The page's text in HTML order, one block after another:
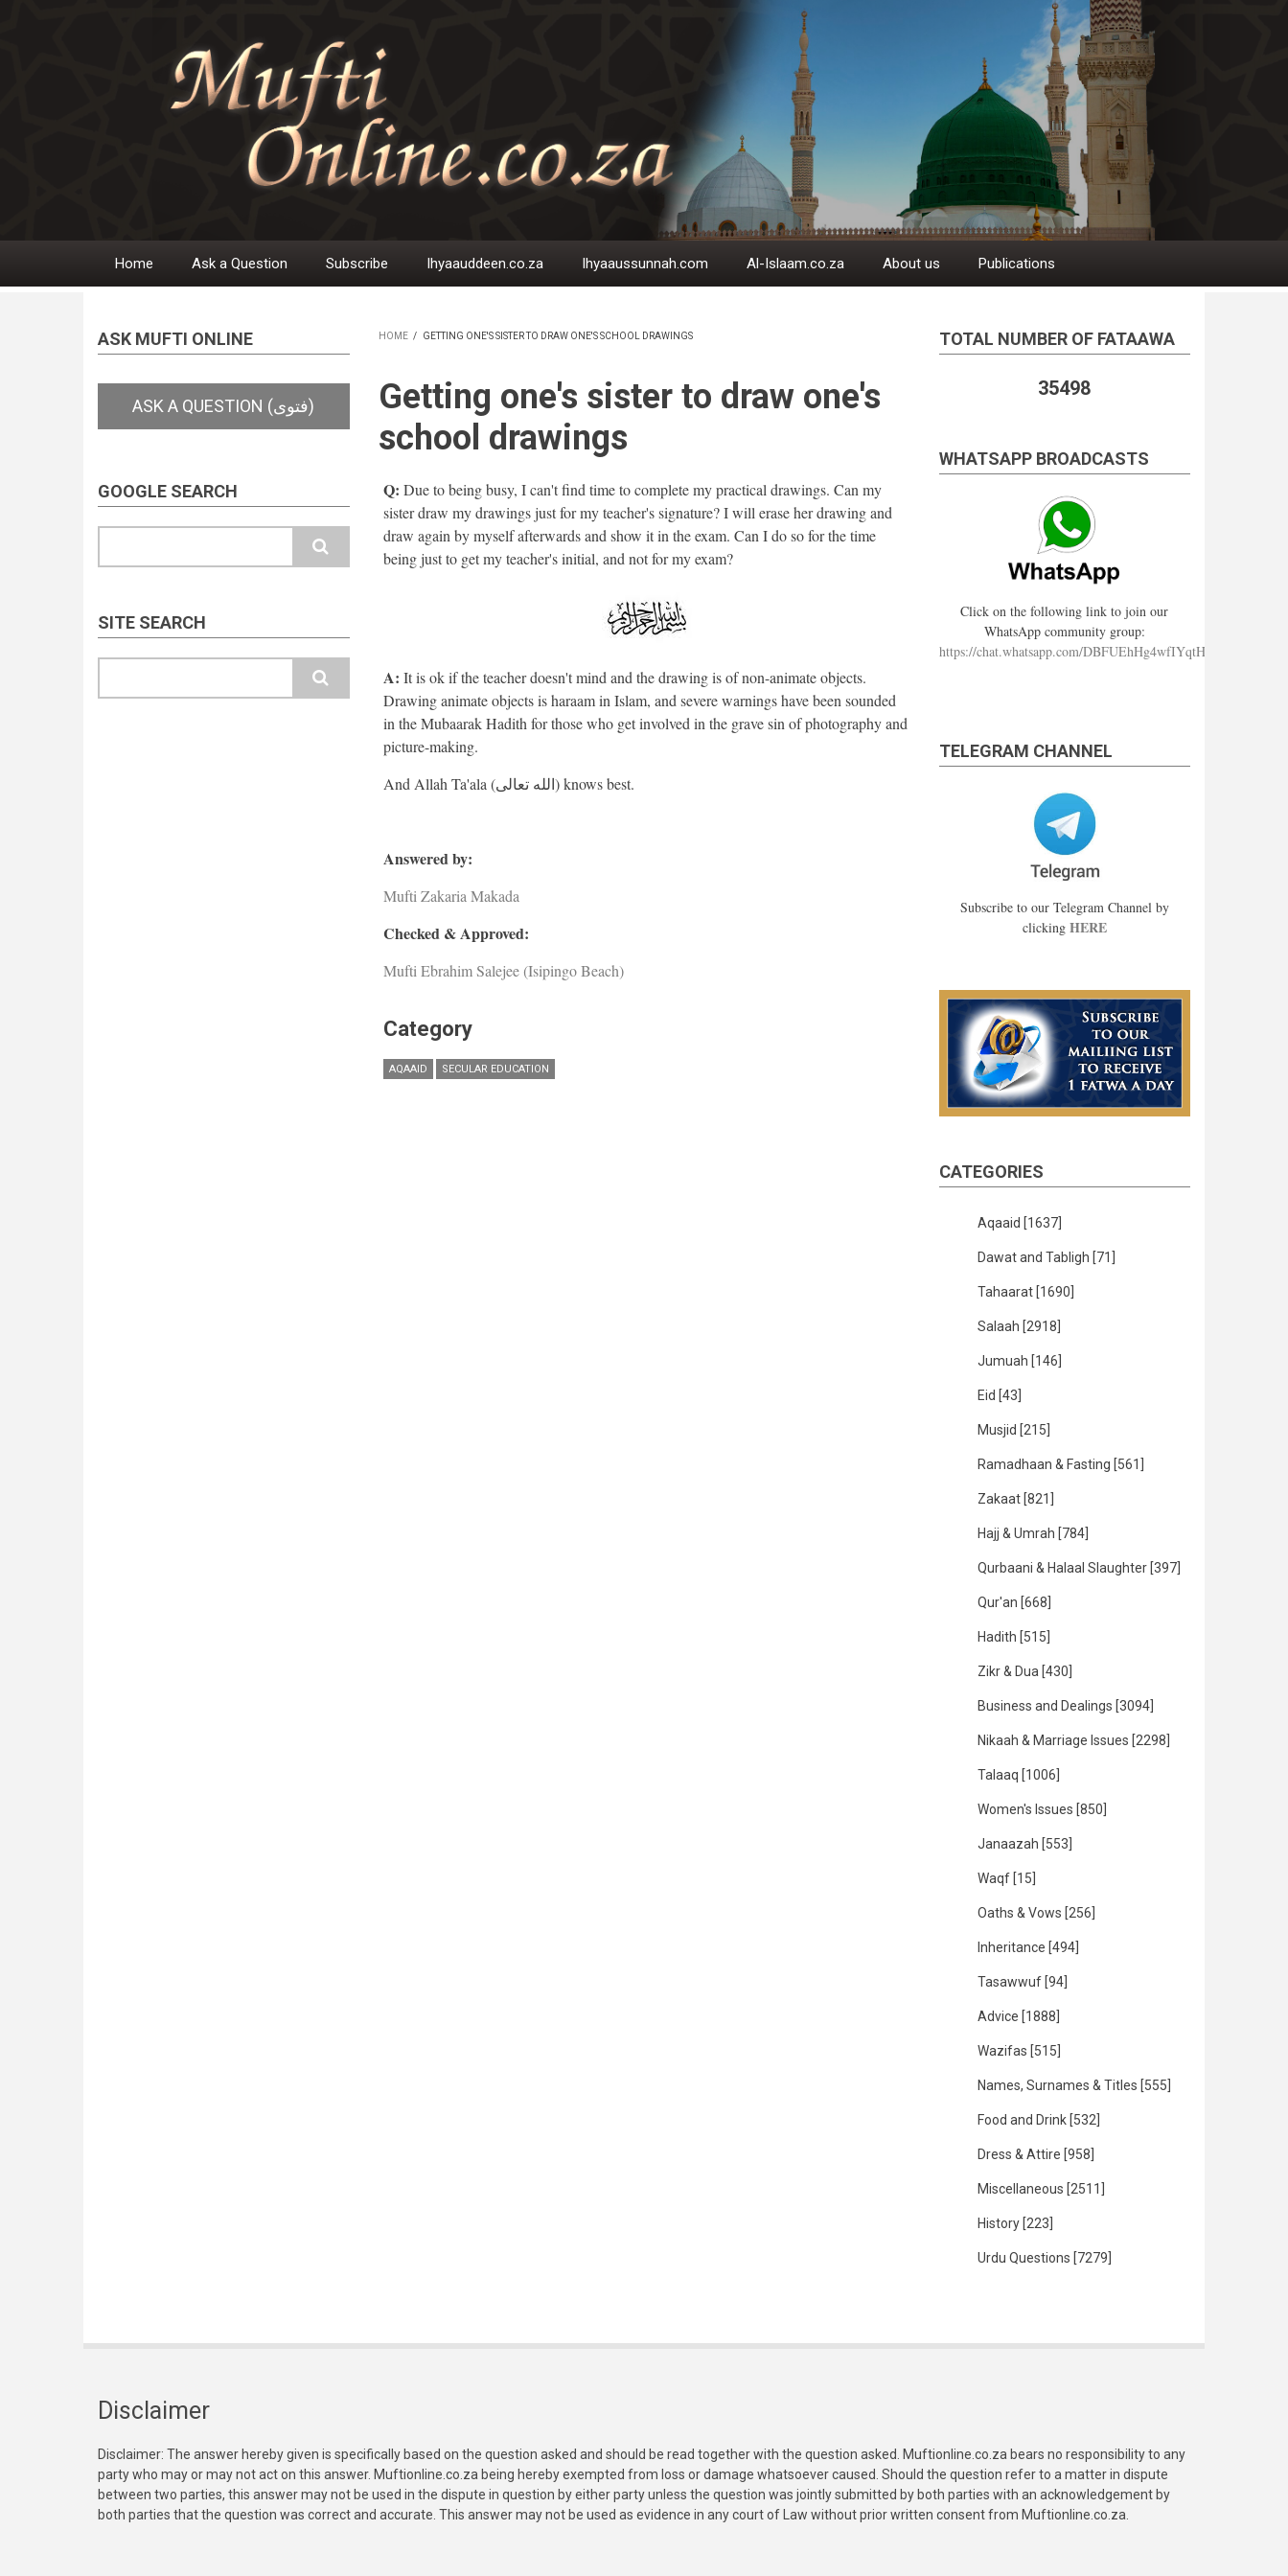
Main
Home Ask a Question Subscribe Ihyaauddeen.co.za Ihyaaussunnah.com Al-Islaam.co.za About us Publications
ASK MUFTI ONLINE
GOOGLE SEARCH
SITE SEARCH
HOME / GETTING ONE'S SISTER TO DRAW ONE'S SCHOOL DRAWINGS
Getting one's sister to draw one's
school drawings
Q: Due to being busy, I can't find time to complete my practical drawings. Can my
sister draw my drawings just for my teacher's signature? I will erase her drawing and
draw again by myself afterwards and show it in the exam. Can I do so for the time
being just to get my teacher's initial, and not for my exam?
A: It is ok if the teacher doesn't mind and the drawing is of non-animate objects.
Drawing animate objects is haraam in Islam, and severe warnings have been sounded
in the Mubaarak Hadith for those who get involved in the grave sin of photography and
picture-making.
And Allah Ta'ala (الله تعالى) knows best.
Answered by:
Mufti Zakaria Makada
Checked & Approved:
Mufti Ebrahim Salejee (Isipingo Beach)
Category
AQAAID SECULAR EDUCATION
TOTAL NUMBER OF FATAAWA
35498
WHATSAPP BROADCASTS
Click on the following link to join our
WhatsApp community group:
https://chat.whatsapp.com/DBFUEhHg4wfIYqtHzYhqJ7
TELEGRAM CHANNEL
Subscribe to our Telegram Channel by
clicking HERE
CATEGORIES
Aqaaid [1637]
Dawat and Tabligh [71]
Tahaarat [1690]
Salaah [2918]
Jumuah [146]
Eid [43]
Musjid [215]
Ramadhaan & Fasting [561]
Zakaat [821]
Hajj & Umrah [784]
Qurbaani & Halaal Slaughter [397]
Qur'an [668]
Hadith [515]
Zikr & Dua [430]
Business and Dealings [3094]
Nikaah & Marriage Issues [2298]
Talaaq [1006]
Women's Issues [850]
Janaazah [553]
Waqf [15]
Oaths & Vows [256]
Inheritance [494]
Tasawwuf [94]
Advice [1888]
Wazifas [515]
Names, Surnames & Titles [555]
Food and Drink [532]
Dress & Attire [958]
Miscellaneous [2511]
History [223]
Urdu Questions [7279]
Disclaimer
Disclaimer: The answer hereby given is specifically based on the question asked and should be read together with the question asked. Muftionline.co.za bears no responsibility to any
party who may or may not act on this answer. Muftionline.co.za being hereby exempted from loss or damage whatsoever caused. Should the question refer to a matter in dispute
between two parties, this answer may not be used in the dispute in question by either party unless the question was jointly submitted by both parties with an acknowledgement by
both parties that the question was correct and accurate. This answer may not be used as evidence in any court of Law without prior written consent from Muftionline.co.za.